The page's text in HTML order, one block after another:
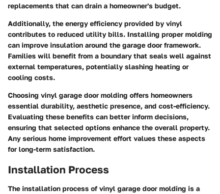
replacements that can drain a homeowner's budget.
Additionally, the energy efficiency provided by vinyl
contributes to reduced utility bills. Installing proper molding
can improve insulation around the garage door framework.
Families will benefit from a boundary that seals well against
external temperatures, potentially slashing heating or
cooling costs.
Choosing vinyl garage door molding offers homeowners
essential durability, aesthetic presence, and cost-efficiency.
Evaluating these benefits can better inform decisions,
ensuring that selected options enhance the overall property.
Any serious home improvement effort values these aspects
for long-term satisfaction.
Installation Process
The installation process of vinyl garage door molding is a